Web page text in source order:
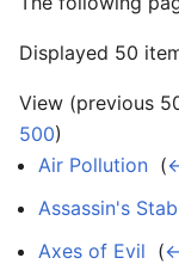
Displayed 50
View (previous
500)
Air Pollution (
Assassin's Stab
Axes of Evil (